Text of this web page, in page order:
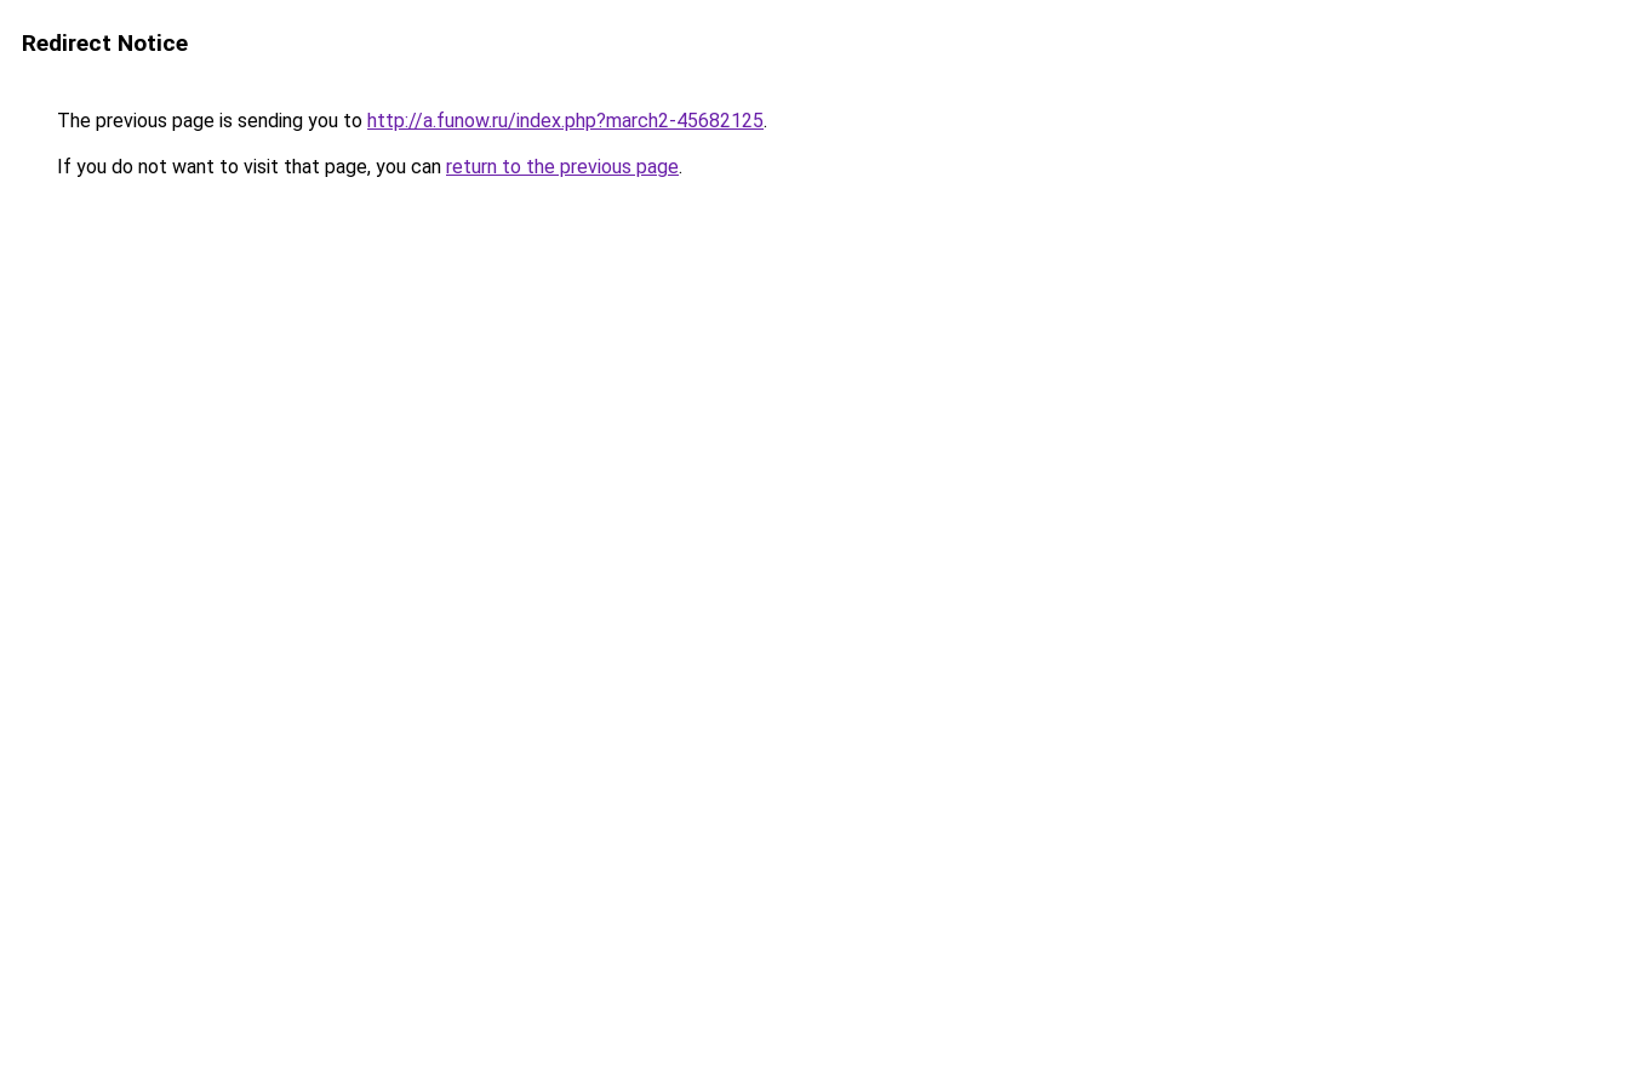
Redirect Notice
The previous page is sending you to http://a.funow.ru/index.php?march2-45682125.
If you do not want to visit that page, you can return to the previous page.